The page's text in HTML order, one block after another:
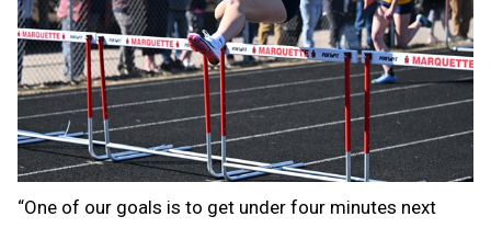
“One of our goals is to get under four minutes next